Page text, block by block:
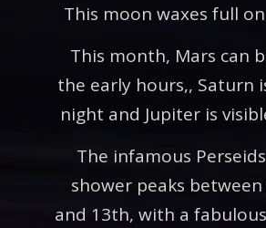
This moon waxes full
This month, Mars can
the early hours,, Saturn
night and Jupiter is
The infamous
shower peaks
and 13th, with a